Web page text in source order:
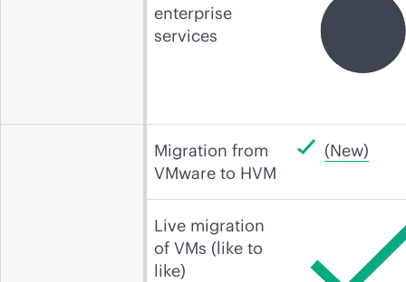
enterprise
services
Migration from
VMware to HVM
(New)
Live migration
of VMs (like to
like)